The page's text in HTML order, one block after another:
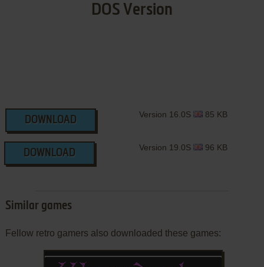
DOS Version
DOWNLOAD
Version 16.0S 85 KB
DOWNLOAD
Version 19.0S 96 KB
Similar games
Fellow retro gamers also downloaded these games: